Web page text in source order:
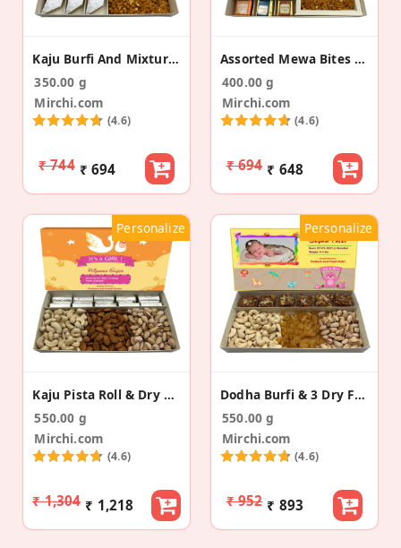
Kaju Burfi And Mixture Baby Announcement Gift Box
350.00 g
Mirchi.com
(4.6)
₹ 744 ₹ 694
Assorted Mewa Bites & Namkeen Baby Announcement
400.00 g
Mirchi.com
(4.6)
₹ 694 ₹ 648
Personalize
Kaju Pista Roll & Dry Fruit Birth Announcement Box
550.00 g
Mirchi.com
(4.6)
₹ 1,304 ₹ 1,218
Personalize
Dodha Burfi & 3 Dry Fruits Baby Announcement Box
550.00 g
Mirchi.com
(4.6)
₹ 952 ₹ 893